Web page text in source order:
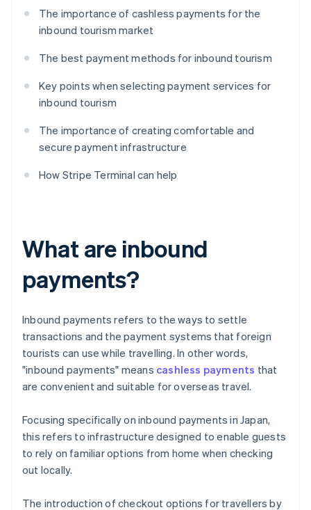
The importance of cashless payments for the
inbound tourism market
The best payment methods for inbound tourism
Key points when selecting payment services for
inbound tourism
The importance of creating comfortable and
secure payment infrastructure
How Stripe Terminal can help
What are inbound
payments?
Inbound payments refers to the ways to settle
transactions and the payment systems that foreign
tourists can use while travelling. In other words,
"inbound payments" means cashless payments that
are convenient and suitable for overseas travel.
Focusing specifically on inbound payments in Japan,
this refers to infrastructure designed to enable guests
to rely on familiar options from home when checking
out locally.
The introduction of checkout options for travellers by